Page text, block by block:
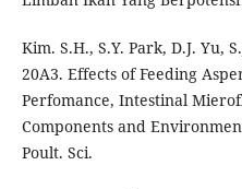
Kim. S.H., S.Y. Park, D.J. Yu,
20A3. Effects of Feeding
Perfomance, Intestinal
Components and
Poult. Sci.